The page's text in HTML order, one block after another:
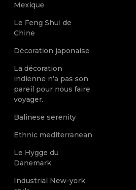
Mexique
Le Feng Shui de
Chine
Décoration japonaise
La décoration
indienne n’a pas son
pareil pour nous faire
voyager.
Balinese serenity
Ethnic mediterranean
Le Hygge du
Danemark
Industrial New-york